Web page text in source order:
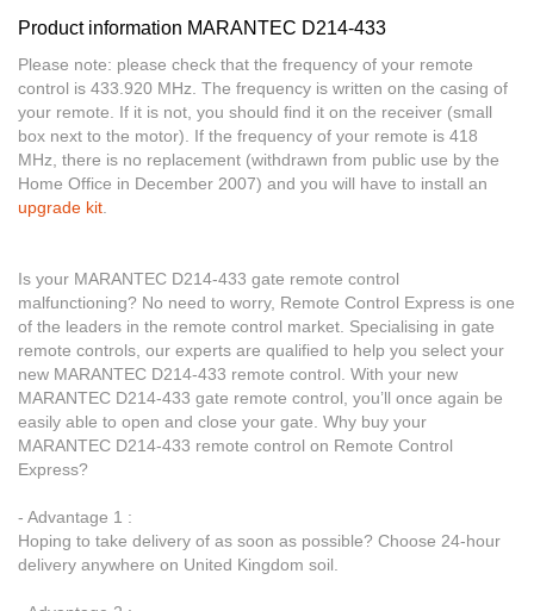
Product information MARANTEC D214-433
Please note: please check that the frequency of your remote
control is 433.920 MHz. The frequency is written on the casing of
your remote. If it is not, you should find it on the receiver (small
box next to the motor). If the frequency of your remote is 418
MHz, there is no replacement (withdrawn from public use by the
Home Office in December 2007) and you will have to install an
upgrade kit.
Is your MARANTEC D214-433 gate remote control
malfunctioning? No need to worry, Remote Control Express is one
of the leaders in the remote control market. Specialising in gate
remote controls, our experts are qualified to help you select your
new MARANTEC D214-433 remote control. With your new
MARANTEC D214-433 gate remote control, you’ll once again be
easily able to open and close your gate. Why buy your
MARANTEC D214-433 remote control on Remote Control
Express?
- Advantage 1 :
Hoping to take delivery of as soon as possible? Choose 24-hour
delivery anywhere on United Kingdom soil.